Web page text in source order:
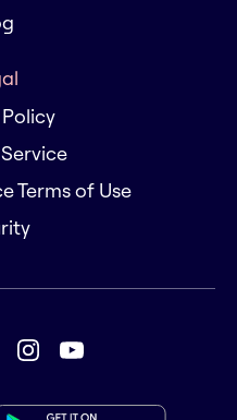
Terms of Use